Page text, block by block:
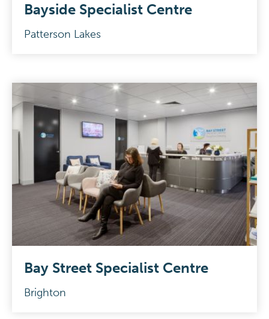
Bayside Specialist Centre
Patterson Lakes
Bay Street Specialist Centre
Brighton